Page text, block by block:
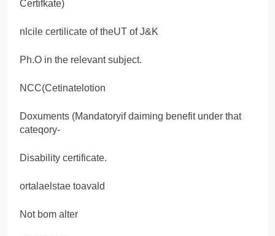
Certifkate)
nlcile certilicate of theUT of J&K
Ph.O in the relevant subject.
NCC(Cetinatelotion
Doxuments (Mandatoryif daiming benefit under that
cateqory-
Disability certificate.
ortalaelstae toavald
Not bom alter